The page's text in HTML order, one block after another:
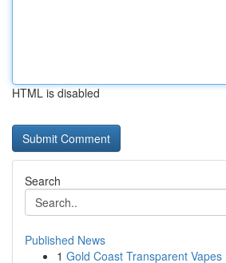
HTML is disabled
Search
Published News
1 Gold Coast Transparent Vapes